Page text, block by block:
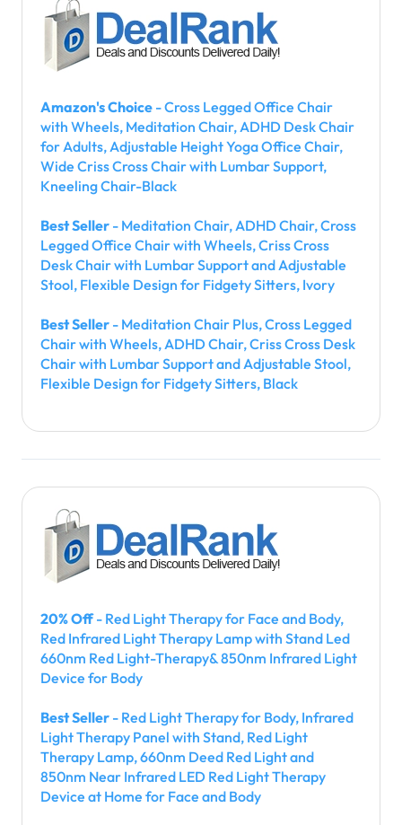
Amazon's Choice - Cross Legged Office Chair
with Wheels, Meditation Chair, ADHD Desk Chair
for Adults, Adjustable Height Yoga Office Chair,
Wide Criss Cross Chair with Lumbar Support,
Kneeling Chair-Black
Best Seller - Meditation Chair, ADHD Chair, Cross
Legged Office Chair with Wheels, Criss Cross
Desk Chair with Lumbar Support and Adjustable
Stool, Flexible Design for Fidgety Sitters, Ivory
Best Seller - Meditation Chair Plus, Cross Legged
Chair with Wheels, ADHD Chair, Criss Cross Desk
Chair with Lumbar Support and Adjustable Stool,
Flexible Design for Fidgety Sitters, Black
20% Off- Red Light Therapy for Face and Body,
Red Infrared Light Therapy Lamp with Stand Led
660nm Red Light-Therapy& 850nm Infrared Light
Device for Body
Best Seller - Red Light Therapy for Body, Infrared
Light Therapy Panel with Stand, Red Light
Therapy Lamp, 660nm Deed Red Light and
850nm Near Infrared LED Red Light Therapy
Device at Home for Face and Body